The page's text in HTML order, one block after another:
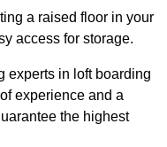
a raised floor in your
access for storage.
experts in loft boarding
experience and a
the highest